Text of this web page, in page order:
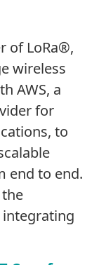
of LoRa®,
wireless
AWS, a
for
to
end to end.